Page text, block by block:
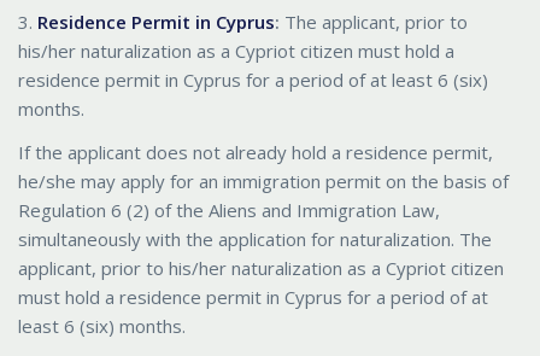
3. Residence Permit in Cyprus: The applicant, prior to
his/her naturalization as a Cypriot citizen must hold a
residence permit in Cyprus for a period of at least 6 (six)
months.
If the applicant does not already hold a residence permit,
he/she may apply for an immigration permit on the basis of
Regulation 6 (2) of the Aliens and Immigration Law,
simultaneously with the application for naturalization. The
applicant, prior to his/her naturalization as a Cypriot citizen
must hold a residence permit in Cyprus for a period of at
least 6 (six) months.